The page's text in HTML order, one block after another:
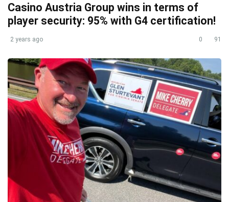
Casino Austria Group wins in terms of
player security: 95% with G4 certification!
2 years ago 0 91